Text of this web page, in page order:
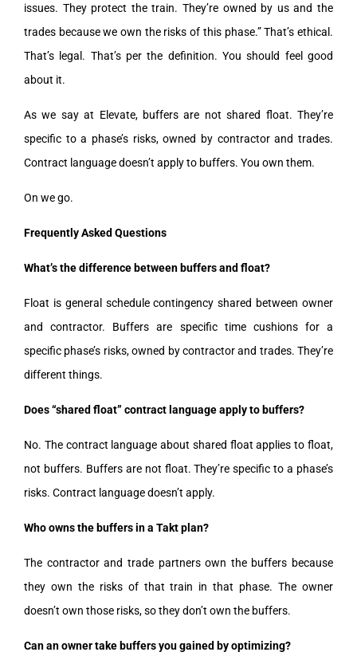
issues. They protect the train. They’re owned by us and the
trades because we own the risks of this phase.” That’s ethical.
That’s legal. That’s per the definition. You should feel good
about it.
As we say at Elevate, buffers are not shared float. They’re
specific to a phase’s risks, owned by contractor and trades.
Contract language doesn’t apply to buffers. You own them.
On we go.
Frequently Asked Questions
What’s the difference between buffers and float?
Float is general schedule contingency shared between owner
and contractor. Buffers are specific time cushions for a
specific phase’s risks, owned by contractor and trades. They’re
different things.
Does “shared float” contract language apply to buffers?
No. The contract language about shared float applies to float,
not buffers. Buffers are not float. They’re specific to a phase’s
risks. Contract language doesn’t apply.
Who owns the buffers in a Takt plan?
The contractor and trade partners own the buffers because
they own the risks of that train in that phase. The owner
doesn’t own those risks, so they don’t own the buffers.
Can an owner take buffers you gained by optimizing?